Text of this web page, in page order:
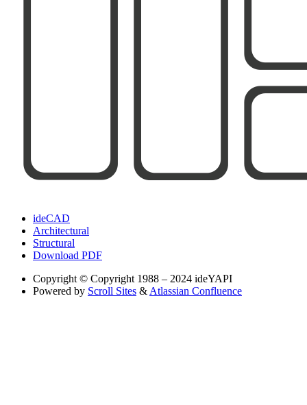
ideCAD
Architectural
Structural
Download PDF
Copyright © Copyright 1988 – 2024 ideYAPI
Powered by Scroll Sites &Atlassian Confluence